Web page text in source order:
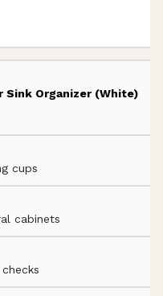
Sink Organizer (White)
cups
cabinets